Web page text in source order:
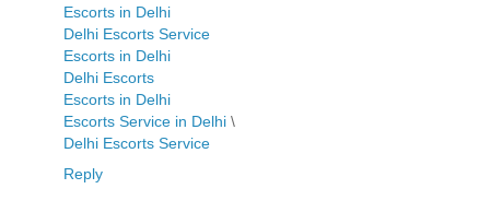
Escorts in Delhi
Delhi Escorts Service
Escorts in Delhi
Delhi Escorts
Escorts in Delhi
Escorts Service in Delhi \
Delhi Escorts Service
Reply